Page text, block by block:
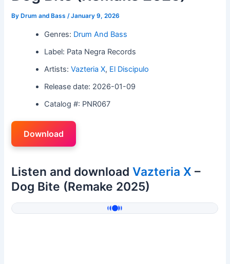
By Drum and Bass/January 9, 2026
Genres: Drum And Bass
Label: Pata Negra Records
Artists:Vazteria X, El Discipulo
Release date: 2026-01-09
Catalog #: PNR067
Download
Listen and downloadVazteria X –
Dog Bite (Remake 2025)